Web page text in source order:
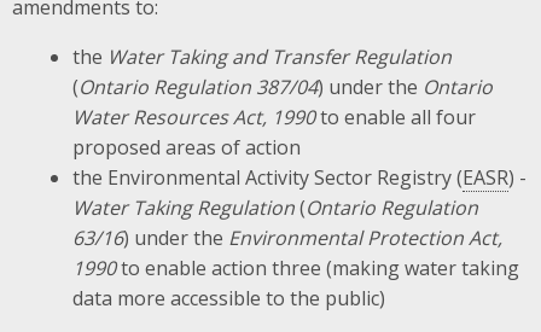
amendments to:
the Water Taking and Transfer Regulation
(Ontario Regulation 387/04) under the Ontario
Water Resources Act, 1990to enable all four
proposed areas of action
the Environmental Activity Sector Registry (EASR) -
Water Taking Regulation(Ontario Regulation
63/16) under the Environmental Protection Act,
1990to enable action three (making water taking
data more accessible to the public)